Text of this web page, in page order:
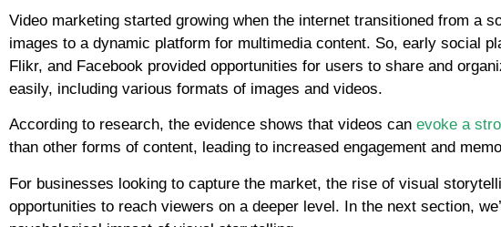
Video marketing started growing when the internet transitioned from a
images to a dynamic platform for multimedia content. So, early social
Flikr, and Facebook provided opportunities for users to share and
easily, including various formats of images and videos.
According to research, the evidence shows that videos can evoke a
than other forms of content, leading to increased engagement and
For businesses looking to capture the market, the rise of visual
opportunities to reach viewers on a deeper level. In the next section,